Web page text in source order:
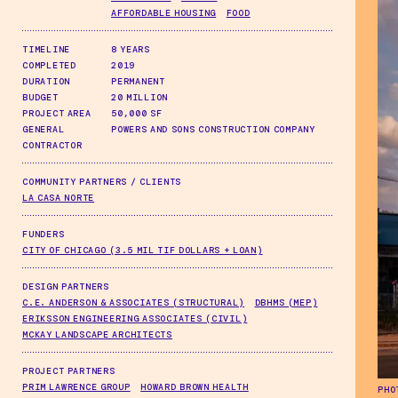
AFFORDABLE HOUSING
FOOD
TIMELINE
8 YEARS
COMPLETED
2019
DURATION
PERMANENT
BUDGET
20 MILLION
PROJECT AREA
50,000 SF
GENERAL
CONTRACTOR
POWERS AND SONS CONSTRUCTION COMPANY
COMMUNITY PARTNERS / CLIENTS
LA CASA NORTE
FUNDERS
CITY OF CHICAGO (3.5 MIL TIF DOLLARS + LOAN)
DESIGN PARTNERS
C.E. ANDERSON & ASSOCIATES (STRUCTURAL)
DBHMS (MEP)
ERIKSSON ENGINEERING ASSOCIATES (CIVIL)
MCKAY LANDSCAPE ARCHITECTS
PROJECT PARTNERS
PRIM LAWRENCE GROUP
HOWARD BROWN HEALTH